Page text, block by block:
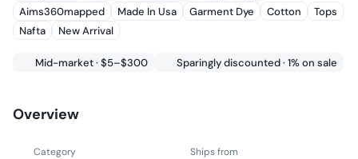
Aims360mapped
Made In Usa Garment Dye Cotton
Tops
Nafta
New Arrival
Mid-market · $5–$300 Sparingly discounted · 1% on sale
Overview
Category Ships from